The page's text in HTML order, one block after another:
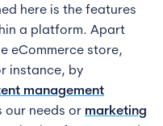
here is the features
a platform. Apart
eCommerce store,
instance, by
management
our needs or marketing